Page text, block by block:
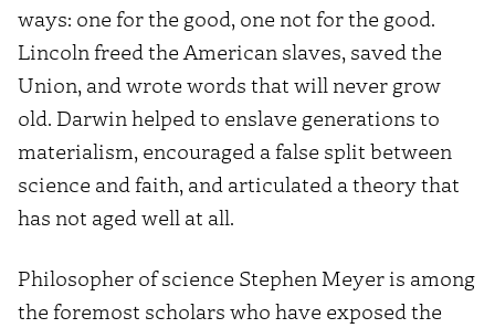
ways: one for the good, one not for the good.
Lincoln freed the American slaves, saved the
Union, and wrote words that will never grow
old. Darwin helped to enslave generations to
materialism, encouraged a false split between
science and faith, and articulated a theory that
has not aged well at all.
Philosopher of science Stephen Meyer is among
the foremost scholars who have exposed the